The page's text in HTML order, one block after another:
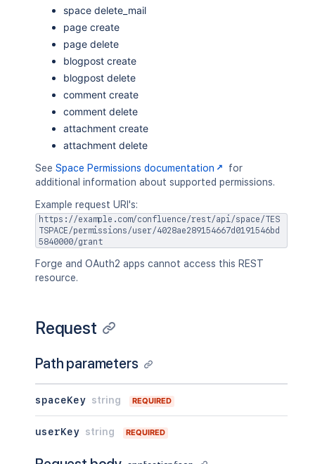
space delete_mail
page create
page delete
blogpost create
blogpost delete
comment create
comment delete
attachment create
attachment delete
See Space Permissions documentation
for
additional information about supported permissions.
Example request URI's:
https://example.com/confluence/rest/api/space/TES
TSPACE/permissions/user/4028ae289154667d0191546bd
5840000/grant
Forge and OAuth2 apps cannot access this REST
resource.
Request
Path parameters
spaceKey string REQUIRED
userKey string REQUIRED